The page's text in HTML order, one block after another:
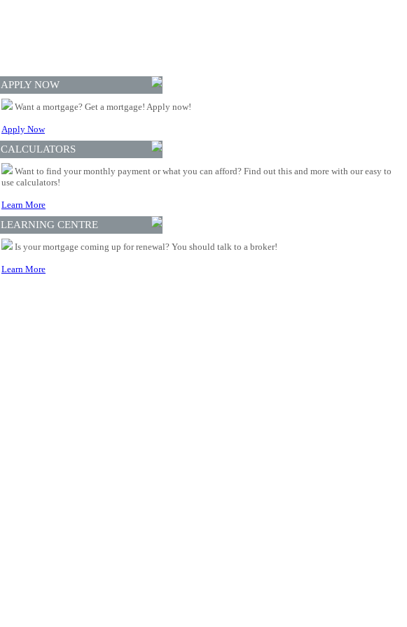
APPLY NOW
Want a mortgage? Get a mortgage! Apply now!
Apply Now
CALCULATORS
Want to find your monthly payment or what you can afford? Find out this and more with our easy to
use calculators!
Learn More
LEARNING CENTRE
Is your mortgage coming up for renewal? You should talk to a broker!
Learn More